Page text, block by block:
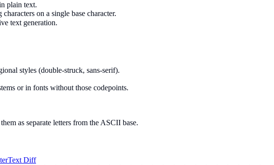
plain text.
on a single base character.
text generation.
styles (double-struck, sans-serif).
or in fonts without those codepoints.
as separate letters from the ASCII base.
Text Diff